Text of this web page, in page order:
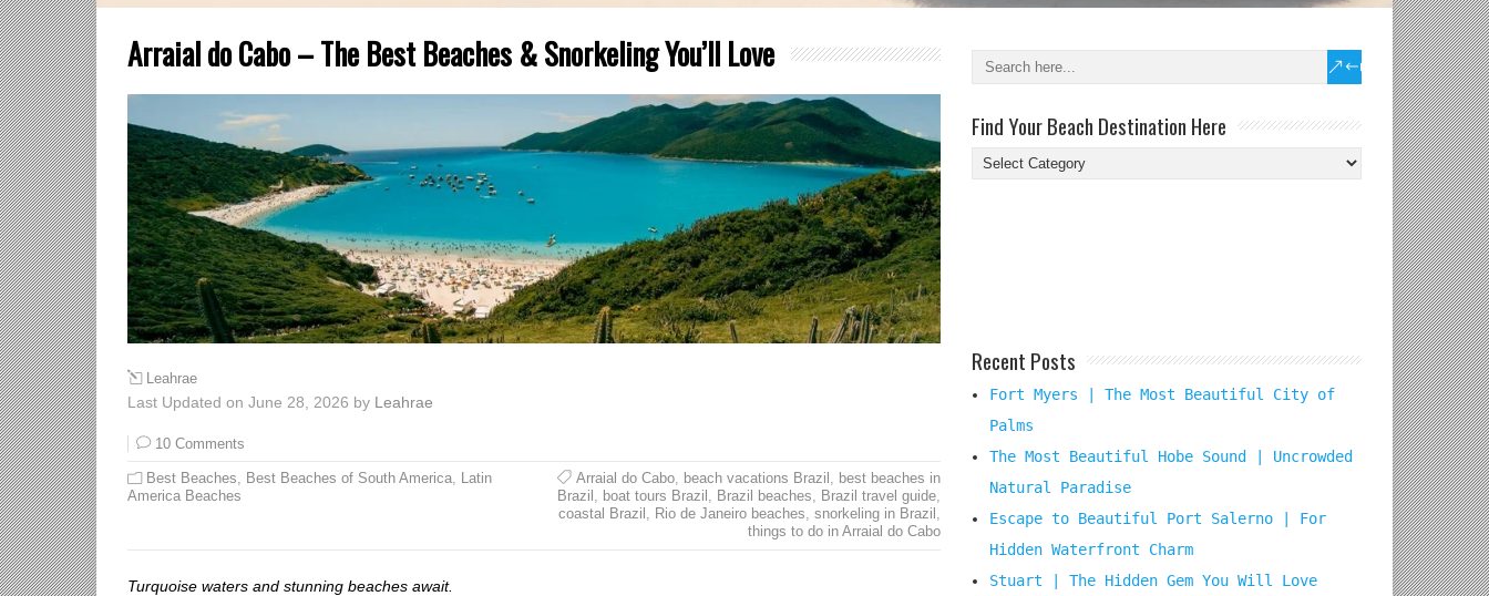
Arraial do Cabo – The Best Beaches & Snorkeling You’ll Love
Leahrae
Last Updated on June 28, 2026 by Leahrae
10 Comments
Best Beaches Best Beaches of South America Latin
America Beaches
Arraial do Cabo, beach vacations Brazil
best beaches in
Brazil
boat tours Brazil Brazil beaches Brazil travel guide,
coastal Brazil
Rio de Janeiro beaches snorkeling in Brazil
things to do in Arraial do Cabo
Turquoise waters and stunning beaches await.
Find Your Beach Destination Here
Find
Your
Recent Posts
Fort Myers | The Most Beautiful City of
Palms
The Most Beautiful Hobe Sound | Uncrowded
Natural Paradise
Escape to Beautiful Port Salerno | For
Hidden Waterfront Charm
Stuart | The Hidden Gem You Will Love